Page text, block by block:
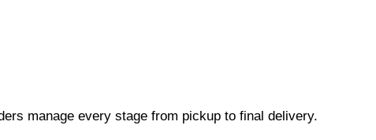
manage every stage from pickup to final delivery.